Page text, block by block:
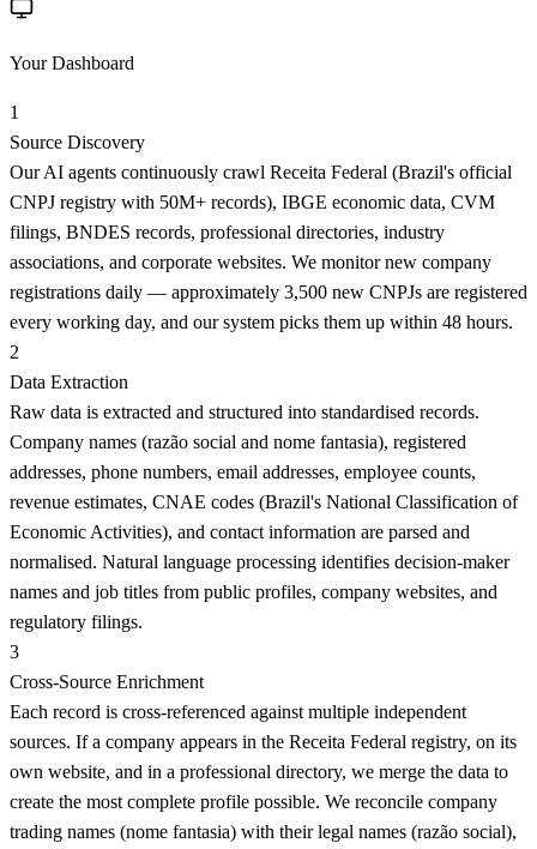
Your Dashboard
1
Source Discovery
Our AI agents continuously crawl Receita Federal (Brazil's official
CNPJ registry with 50M+ records), IBGE economic data, CVM
filings, BNDES records, professional directories, industry
associations, and corporate websites. We monitor new company
registrations daily — approximately 3,500 new CNPJs are registered
every working day, and our system picks them up within 48 hours.
2
Data Extraction
Raw data is extracted and structured into standardised records.
Company names (razão social and nome fantasia), registered
addresses, phone numbers, email addresses, employee counts,
revenue estimates, CNAE codes (Brazil's National Classification of
Economic Activities), and contact information are parsed and
normalised. Natural language processing identifies decision-maker
names and job titles from public profiles, company websites, and
regulatory filings.
3
Cross-Source Enrichment
Each record is cross-referenced against multiple independent
sources. If a company appears in the Receita Federal registry, on its
own website, and in a professional directory, we merge the data to
create the most complete profile possible. We reconcile company
trading names (nome fantasia) with their legal names (razão social),